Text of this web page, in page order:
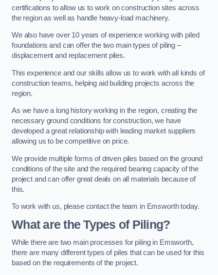
certifications to allow us to work on construction sites across
the region as well as handle heavy-load machinery.
We also have over 10 years of experience working with piled
foundations and can offer the two main types of piling –
displacement and replacement piles.
This experience and our skills allow us to work with all kinds of
construction teams, helping aid building projects across the
region.
As we have a long history working in the region, creating the
necessary ground conditions for construction, we have
developed a great relationship with leading market suppliers
allowing us to be competitive on price.
We provide multiple forms of driven piles based on the ground
conditions of the site and the required bearing capacity of the
project and can offer great deals on all materials because of
this.
To work with us, please contact the team in Emsworth today.
What are the Types of Piling?
While there are two main processes for piling in Emsworth,
there are many different types of piles that can be used for this
based on the requirements of the project.